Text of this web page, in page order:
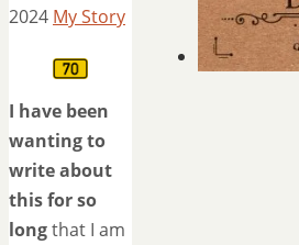
2024 My Story
I have been
wanting to
write about
this for so
longthat I am